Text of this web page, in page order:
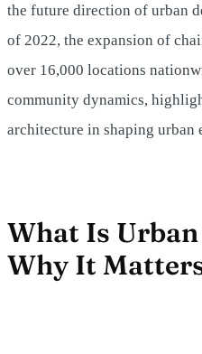
the future direction of urban
of 2022, the expansion of
over 16,000 locations
community dynamics,
architecture in shaping urban
What Is
Why It